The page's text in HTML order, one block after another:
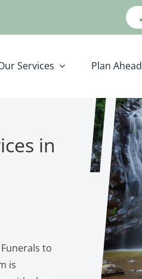
Services Plan Ahead
in
to
is